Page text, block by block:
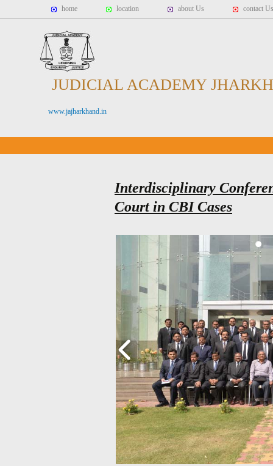
home location about Us contact Us
JUDICIAL ACADEMY
www.jajharkhand.in
Interdisciplinary
Court in CBI Cases